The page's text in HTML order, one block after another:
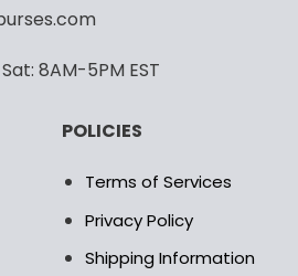
8AM-5PM EST
POLICIES
Terms of Services
Privacy Policy
Shipping Information